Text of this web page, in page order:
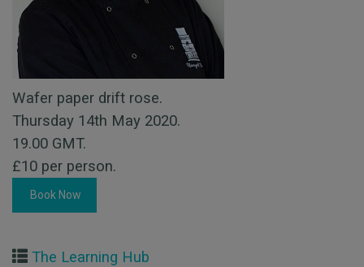
Wafer paper drift rose.
Thursday 14th May 2020.
19.00 GMT.
£10 per person.
Book Now
The Learning Hub